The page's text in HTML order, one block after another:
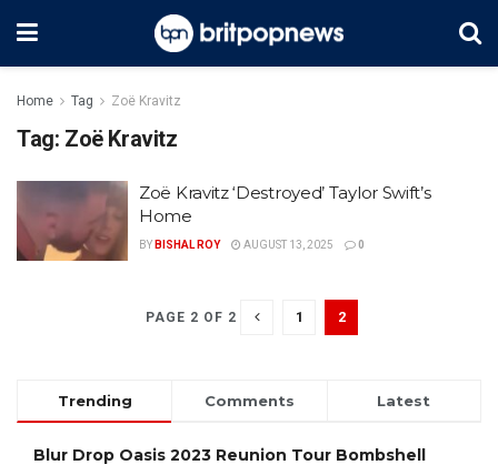
Home Tag Zoë Kravitz
Tag: Zoë Kravitz
Zoë Kravitz ‘Destroyed’ Taylor Swift’s
Home
BY BISHAL ROY AUGUST 13, 2025 0
PAGE 2 OF 2 1 2
Trending Comments Latest
Blur Drop Oasis 2023 Reunion Tour Bombshell